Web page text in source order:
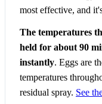
most effective, and
The temperatures
held for about 90
instantly. Eggs are
temperatures
residual spray. See